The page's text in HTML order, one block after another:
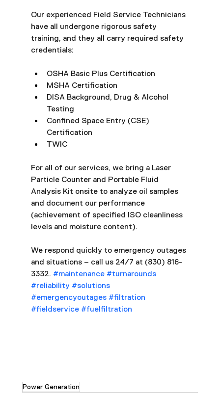
Our experienced Field Service Technicians
have all undergone rigorous safety
training, and they all carry required safety
credentials:
OSHA Basic Plus Certification
MSHA Certification
DISA Background, Drug & Alcohol
Testing
Confined Space Entry (CSE)
Certification
TWIC
For all of our services, we bring a Laser
Particle Counter and Portable Fluid
Analysis Kit onsite to analyze oil samples
and document our performance
(achievement of specified ISO cleanliness
levels and moisture content).
We respond quickly to emergency outages
and situations – call us 24/7 at (830) 816-
3332. #maintenance #turnarounds
#reliability #solutions
#emergencyoutages #filtration
#fieldservice #fuelfiltration
Power Generation